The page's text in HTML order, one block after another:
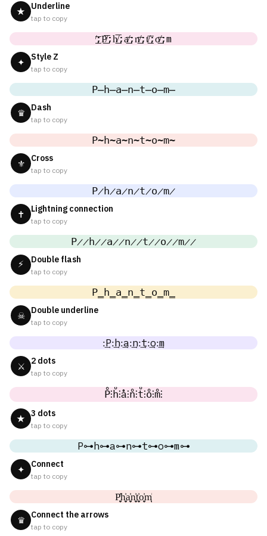
★ Underline
tap to copy
̸͟͞;P̸͟͞;h̸͟͞;a̸͟͞;n̸͟͞;t̸͟͞;o̸͟͞;m
✦ Style Z
tap to copy
P̶h̶a̶n̶t̶o̶m̶
♛ Dash
tap to copy
P̴h̴a̴n̴t̴o̴m̴
⚜ Cross
tap to copy
P̷h̷a̷n̷t̷o̷m̷
✝ Lightning connection
tap to copy
P̷̷h̷̷a̷̷n̷̷t̷̷o̷̷m̷̷
⚡ Double flash
tap to copy
P̳h̳a̳n̳t̳o̳m̳
☠ Double underline
tap to copy
:͢P:͢h:͢a:͢n:͢t:͢o:͢m
⚔ 2 dots
tap to copy
P̊⫶h̊⫶å⫶n̊⫶t̊⫶o̊⫶m̊⫶
★ 3 dots
tap to copy
P⊶h⊶a⊶n⊶t⊶o⊶m⊶
✦ Connect
tap to copy
P͎͍͐h͎͍͐a͎͍͐n͎͍͐t͎͍͐o͎͍͐m͎͍͐
♛ Connect the arrows
tap to copy